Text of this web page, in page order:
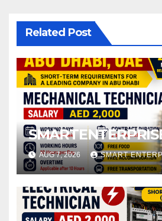
Related Post
AUG 7, 2026 SMART